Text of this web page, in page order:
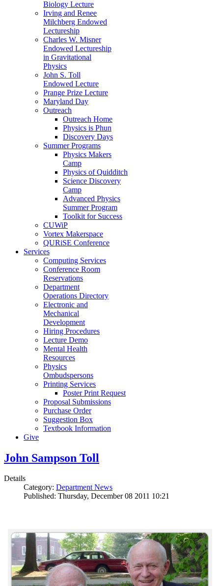
Biology Lecture
Irving and Renee
Milchberg Endowed
Lectureship
Charles W. Misner
Endowed Lectureship
in Gravitational
Physics
John S. Toll
Endowed Lecture
Prange Prize Lecture
Maryland Day
Outreach
Outreach Home
Physics is Phun
Discovery Days
Summer Programs
Physics Makers
Camp
Physics of Quidditch
Science Discovery
Camp
Advanced Physics
Summer Program
Toolkit for Success
CUWiP
Vortex Makerspace
QURiSE Conference
Services
Computing Services
Conference Room
Reservations
Department
Operations Directory
Electronic and
Mechanical
Development
Hiring Procedures
Lecture Demo
Mental Health
Resources
Physics
Ombudspersons
Printing Services
Poster Print Request
Proposal Submissions
Purchase Order
Suggestion Box
Textbook Information
Give
John Sampson Toll
Details
Category: Department News
Published: Thursday, December 08 2011 10:21